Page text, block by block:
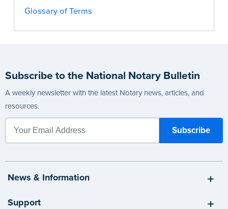
Glossary of Terms
Subscribe to the National Notary Bulletin
A weekly newsletter with the latest Notary news, articles, and
resources.
News & Information
Support